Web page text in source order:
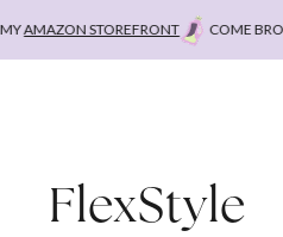
AMAZON STOREFRONT COME
FlexStyle